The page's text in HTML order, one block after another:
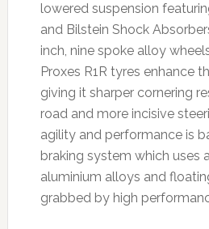
lowered suspension
and Bilstein Shock
inch, nine spoke alloy
Proxes R1R tyres enhance
giving it sharper cornering
road and more incisive
agility and performance is
braking system which uses
aluminium alloys and
grabbed by high